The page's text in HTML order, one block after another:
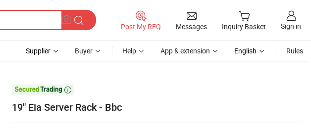
Post My RFQ Messages Inquiry Basket Sign in
Supplier Buyer Help App & extension English Rules

19" Eia Server Rack - Bbc